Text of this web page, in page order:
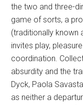
the two and three-
game of sorts, a
(traditionally known
invites play,
coordination.
absurdity and the
Dyck, Paola
as neither a